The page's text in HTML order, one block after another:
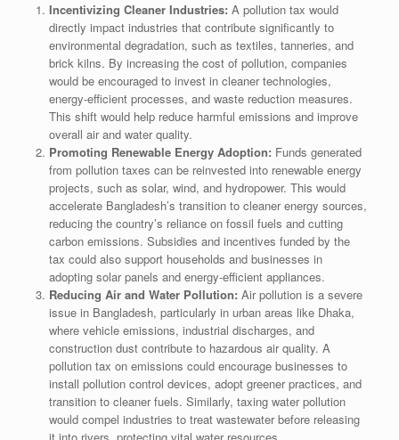
Incentivizing Cleaner Industries: A pollution tax would
directly impact industries that contribute significantly to
environmental degradation, such as textiles, tanneries, and
brick kilns. By increasing the cost of pollution, companies
would be encouraged to invest in cleaner technologies,
energy-efficient processes, and waste reduction measures.
This shift would help reduce harmful emissions and improve
overall air and water quality.
Promoting Renewable Energy Adoption: Funds generated
from pollution taxes can be reinvested into renewable energy
projects, such as solar, wind, and hydropower. This would
accelerate Bangladesh’s transition to cleaner energy sources,
reducing the country’s reliance on fossil fuels and cutting
carbon emissions. Subsidies and incentives funded by the
tax could also support households and businesses in
adopting solar panels and energy-efficient appliances.
Reducing Air and Water Pollution: Air pollution is a severe
issue in Bangladesh, particularly in urban areas like Dhaka,
where vehicle emissions, industrial discharges, and
construction dust contribute to hazardous air quality. A
pollution tax on emissions could encourage businesses to
install pollution control devices, adopt greener practices, and
transition to cleaner fuels. Similarly, taxing water pollution
would compel industries to treat wastewater before releasing